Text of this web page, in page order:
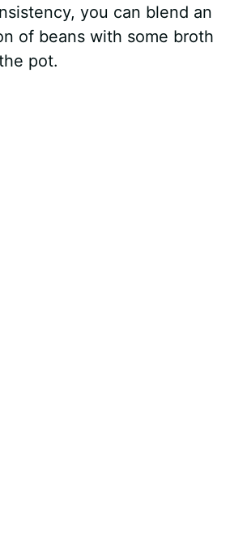
you can blend an
of beans with some broth
pot.